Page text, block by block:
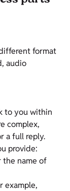
format
audio
to you within
complex,
a full reply.
provide:
the name of
example,